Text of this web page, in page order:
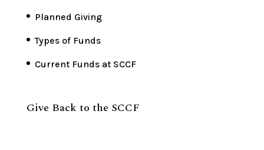
Planned Giving
Types of Funds
Current Funds at SCCF
Give Back to the SCCF